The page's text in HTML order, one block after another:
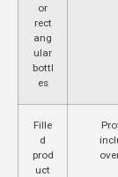
or
rect
ang
ular
bottl
es
Fille
d
prod
uct